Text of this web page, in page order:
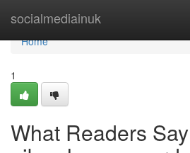
socialmediainuk
Home
Home
1
What Readers